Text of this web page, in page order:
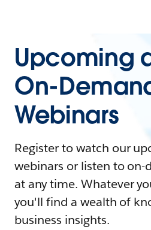
Upcoming
On-
Webinars
Register to watch our
webinars or listen to on-
at any time. Whatever
you'll find a wealth of
business insights.